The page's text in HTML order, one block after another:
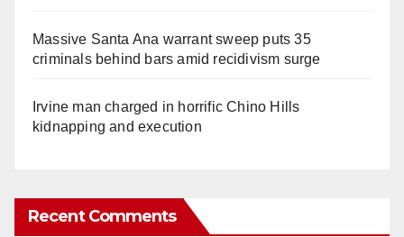
Massive Santa Ana warrant sweep puts 35
criminals behind bars amid recidivism surge
Irvine man charged in horrific Chino Hills
kidnapping and execution
Recent Comments